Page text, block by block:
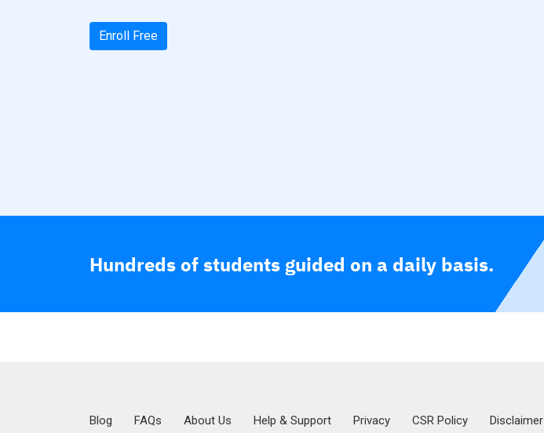
Enroll Free
Hundreds of students guided on a daily basis.
Blog FAQs About Us Help & Support Privacy CSR Policy Disclaimer